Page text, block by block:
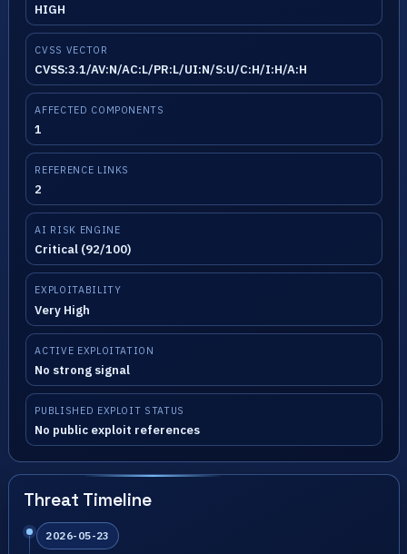
HIGH
CVSS VECTOR
CVSS:3.1/AV:N/AC:L/PR:L/UI:N/S:U/C:H/I:H/A:H
AFFECTED COMPONENTS
1
REFERENCE LINKS
2
AI RISK ENGINE
Critical (92/100)
EXPLOITABILITY
Very High
ACTIVE EXPLOITATION
No strong signal
PUBLISHED EXPLOIT STATUS
No public exploit references
Threat Timeline
2026-05-23